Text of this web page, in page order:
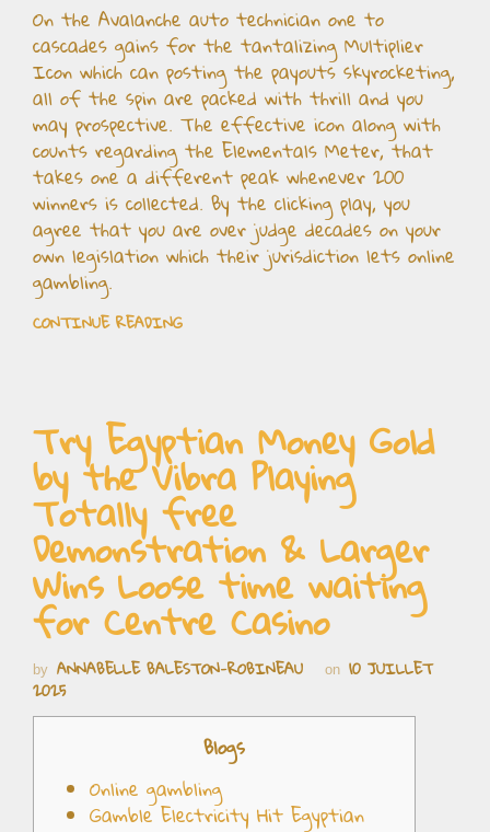
On the Avalanche auto technician one to
cascades gains for the tantalizing Multiplier
Icon which can posting the payouts skyrocketing,
all of the spin are packed with thrill and you
may prospective. The effective icon along with
counts regarding the Elementals Meter, that
takes one a different peak whenever 200
winners is collected. By the clicking play, you
agree that you are over judge decades on your
own legislation which their jurisdiction lets online
gambling.
CONTINUE READING
Try Egyptian Money Gold
by the Vibra Playing
Totally free
Demonstration & Larger
Wins Loose time waiting
for Centre Casino
by ANNABELLE BALESTON-ROBINEAU on 10 JUILLET
2025
Blogs
Online gambling
Gamble Electricity Hit Egyptian